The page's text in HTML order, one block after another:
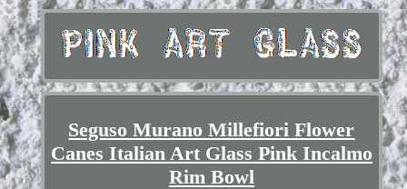
Seguso Murano Millefiori Flower
Canes Italian Art Glass Pink Incalmo
Rim Bowl